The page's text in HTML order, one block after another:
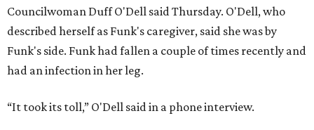
Councilwoman Duff O'Dell said Thursday. O'Dell, who
described herself as Funk's caregiver, said she was by
Funk's side. Funk had fallen a couple of times recently and
had an infection in her leg.
“It took its toll,” O'Dell said in a phone interview.